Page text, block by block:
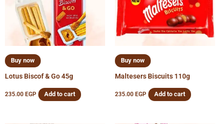
Buy now
Lotus Biscof & Go 45g
235.00 EGP Add to cart
Buy now
Maltesers Biscuits 110g
235.00 EGP Add to cart